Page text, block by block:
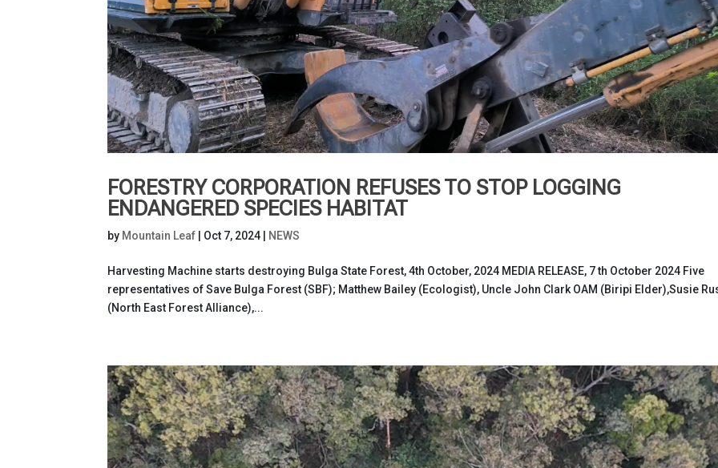
FORESTRY CORPORATION REFUSES TO STOP LOGGING
ENDANGERED SPECIES HABITAT
by Mountain Leaf Oct 7, 2024 NEWS
Harvesting Machine starts destroying Bulga State Forest, 4th October, 2024 MEDIA RELEASE, 7 th October 2024 Five
representatives of Save Bulga Forest (SBF); Matthew Bailey (Ecologist), Uncle John Clark OAM (Biripi Elder),Susie
(North East Forest Alliance),...